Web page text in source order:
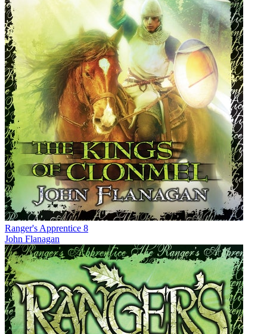
Ranger's Apprentice 8
John Flanagan